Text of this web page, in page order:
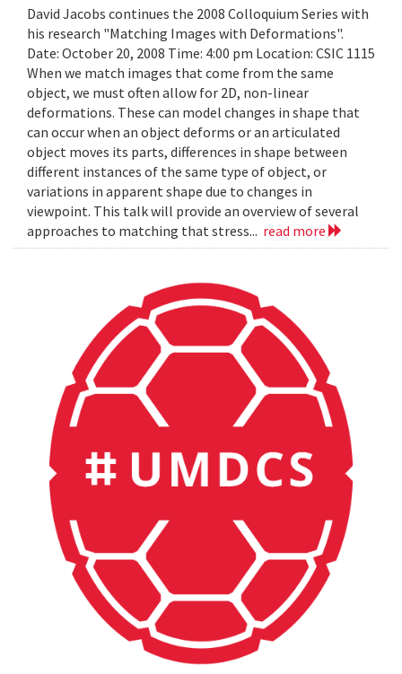
David Jacobs continues the 2008 Colloquium Series with
his research "Matching Images with Deformations".
Date: October 20, 2008 Time: 4:00 pm Location: CSIC 1115
When we match images that come from the same
object, we must often allow for 2D, non-linear
deformations. These can model changes in shape that
can occur when an object deforms or an articulated
object moves its parts, differences in shape between
different instances of the same type of object, or
variations in apparent shape due to changes in
viewpoint. This talk will provide an overview of several
approaches to matching that stress... read more